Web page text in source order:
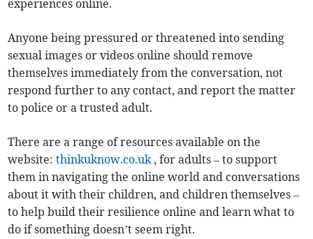
experiences online.
Anyone being pressured or threatened into sending
sexual images or videos online should remove
themselves immediately from the conversation, not
respond further to any contact, and report the matter
to police or a trusted adult.
There are a range of resources available on the
website:thinkuknow.co.uk, for adults – to support
them in navigating the online world and conversations
about it with their children, and children themselves –
to help build their resilience online and learn what to
do if something doesn’t seem right.